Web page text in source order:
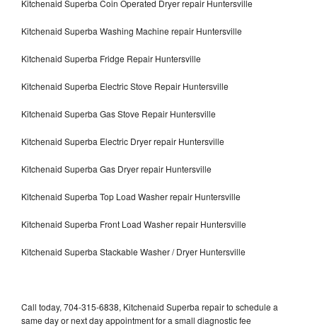
Kitchenaid Superba Coin Operated Dryer repair Huntersville
Kitchenaid Superba Washing Machine repair Huntersville
Kitchenaid Superba Fridge Repair Huntersville
Kitchenaid Superba Electric Stove Repair Huntersville
Kitchenaid Superba Gas Stove Repair Huntersville
Kitchenaid Superba Electric Dryer repair Huntersville
Kitchenaid Superba Gas Dryer repair Huntersville
Kitchenaid Superba Top Load Washer repair Huntersville
Kitchenaid Superba Front Load Washer repair Huntersville
Kitchenaid Superba Stackable Washer / Dryer Huntersville
Call today, 704-315-6838, Kitchenaid Superba repair to schedule a
same day or next day appointment for a small diagnostic fee